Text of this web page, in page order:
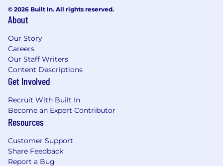
© 2026 Built In. All rights reserved.
About
Our Story
Careers
Our Staff Writers
Content Descriptions
Get Involved
Recruit With Built In
Become an Expert Contributor
Resources
Customer Support
Share Feedback
Report a Bug